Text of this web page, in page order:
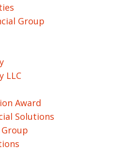
Group
LLC
Award
Solutions